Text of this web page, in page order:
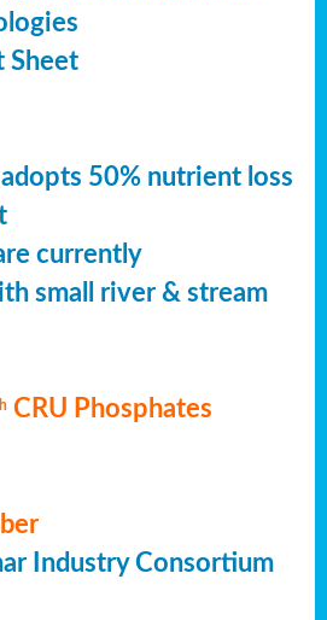
Sheet
50% nutrient loss
currently
small river & stream
CRU Phosphates
Industry Consortium